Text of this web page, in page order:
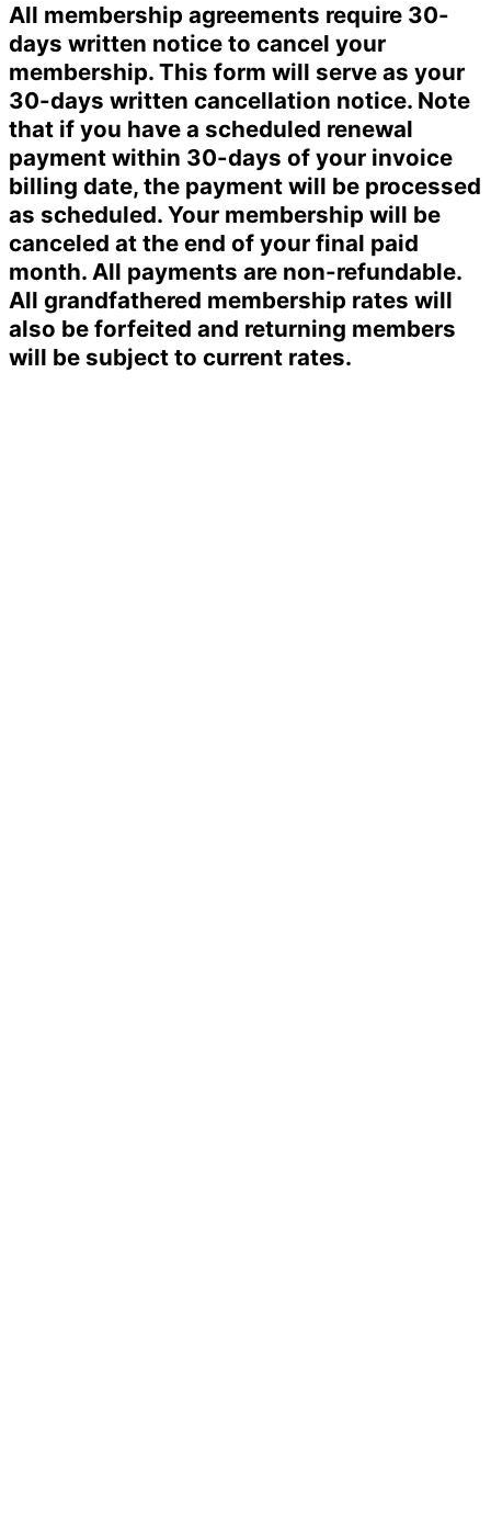
All membership agreements require 30-
days written notice to cancel your
membership. This form will serve as your
30-days written cancellation notice. Note
that if you have a scheduled renewal
payment within 30-days of your invoice
billing date, the payment will be processed
as scheduled. Your membership will be
canceled at the end of your final paid
month. All payments are non-refundable.
All grandfathered membership rates will
also be forfeited and returning members
will be subject to current rates.